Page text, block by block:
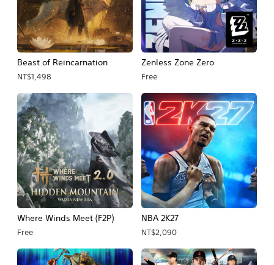
Beast of Reincarnation
NT$1,498
Zenless Zone Zero
Free
Where Winds Meet (F2P)
Free
NBA 2K27
NT$2,090